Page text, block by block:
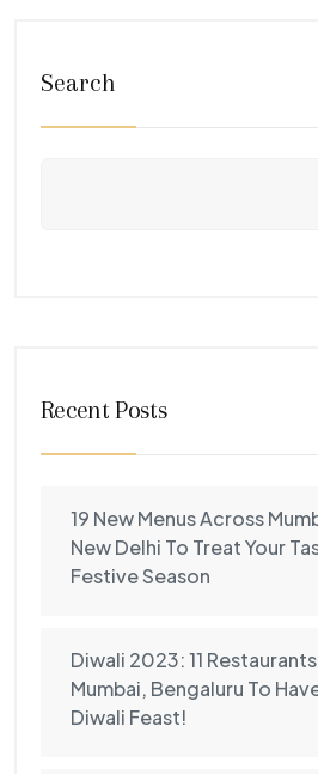
Search
Recent Posts
19 New Menus Across
New Delhi To Treat Your
Festive Season
Diwali 2023: 11
Mumbai, Bengaluru To
Diwali Feast!